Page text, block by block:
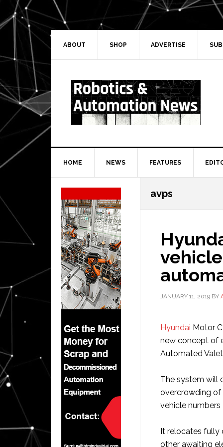
Skip
to
primary
navigation
Skip
to
main
Skip
to
primary
Skip
to
secondary
ABOUT SHOP ADVERTISE
HOME NEWS FEATURES
avps
JANUARY 11, 2019 BY
Hyundai Motor
new concept of
Automated
The system will
overcrowding of
vehicle numbers
It relocates fully
other awaiting
Secondary
Sidebar